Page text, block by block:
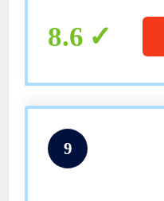
8.6
9